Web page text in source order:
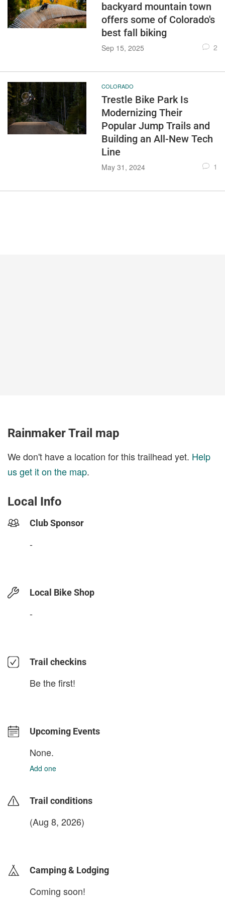
backyard mountain town
offers some of Colorado's
best fall biking
Sep 15, 2025 2
COLORADO
Trestle Bike Park Is
Modernizing Their
Popular Jump Trails and
Building an All-New Tech
Line
May 31, 2024 1
Rainmaker Trail map
We don't have a location for this trailhead yet. Help
us get it on the map.
Local Info
Club Sponsor
-
Local Bike Shop
-
Trail checkins
Be the first!
Upcoming Events
None.
Add one
Trail conditions
(Aug 8, 2026)
Camping & Lodging
Coming soon!